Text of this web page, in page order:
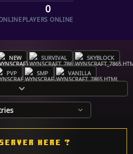
0
PLAYERS ONLINE
NEW SURVIVAL SKYBLOCK
PVP SMP VANILLA
HERE ?